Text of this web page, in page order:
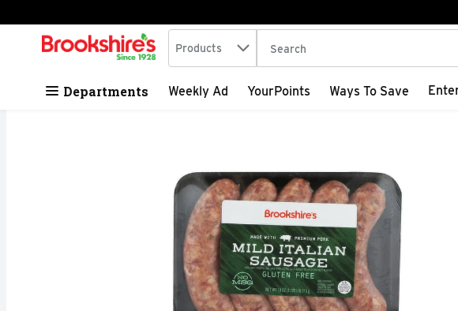
Skip header to page content
.
Search in
Products The following text field is used
Departments Weekly Ad YourPoints Ways To Save